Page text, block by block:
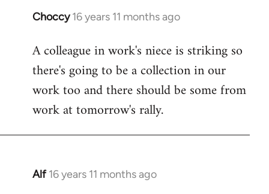
Choccy 16 years 11 months ago
In
to
Welcome
libcom.org
A colleague in work's niece is striking so
there's going to be a collection in our
work too and there should be some from
work at tomorrow's rally.
Alf 16 years 11 months ago
In